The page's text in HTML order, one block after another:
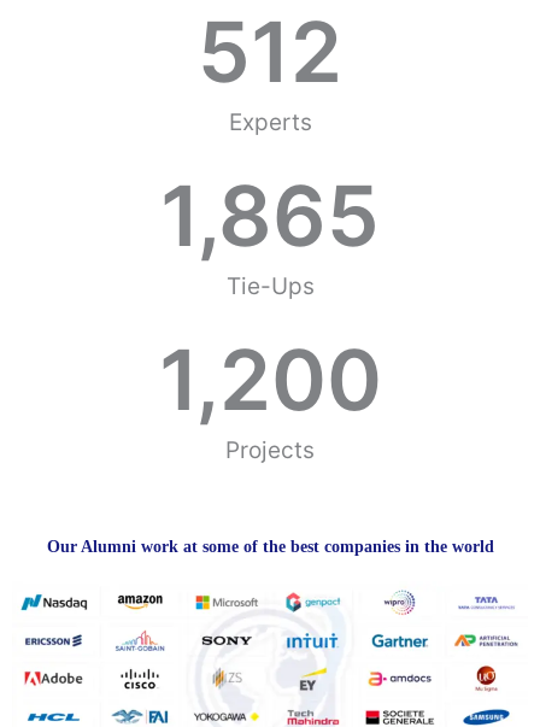
Experts
512
Tie-Ups
1,865
Projects
1,200
Our Alumni work at some of the best companies in the world